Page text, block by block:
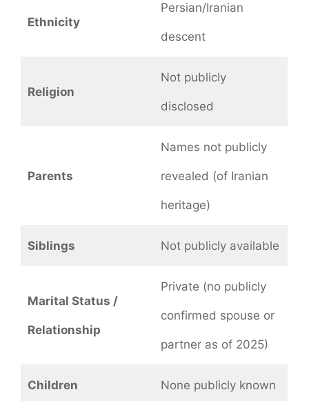
Ethnicity
Persian/Iranian
descent
Religion
Not publicly
disclosed
Parents
Names not publicly
revealed (of Iranian
heritage)
Siblings Not publicly available
Marital Status /
Relationship
Private (no publicly
confirmed spouse or
partner as of 2025)
Children None publicly known